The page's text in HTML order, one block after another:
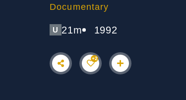
Documentary
U 21m 1992
+2